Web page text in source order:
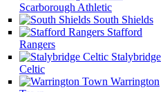
Scarborough Athletic
South Shields
Stafford
Rangers
Stalybridge
Celtic
Warrington